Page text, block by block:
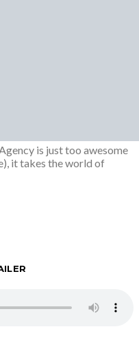
is just too awesome
it takes the world of